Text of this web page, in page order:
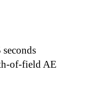
of-field AE